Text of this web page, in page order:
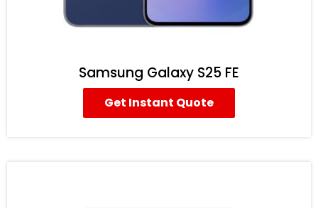
Samsung Galaxy S25 FE
Get Instant Quote